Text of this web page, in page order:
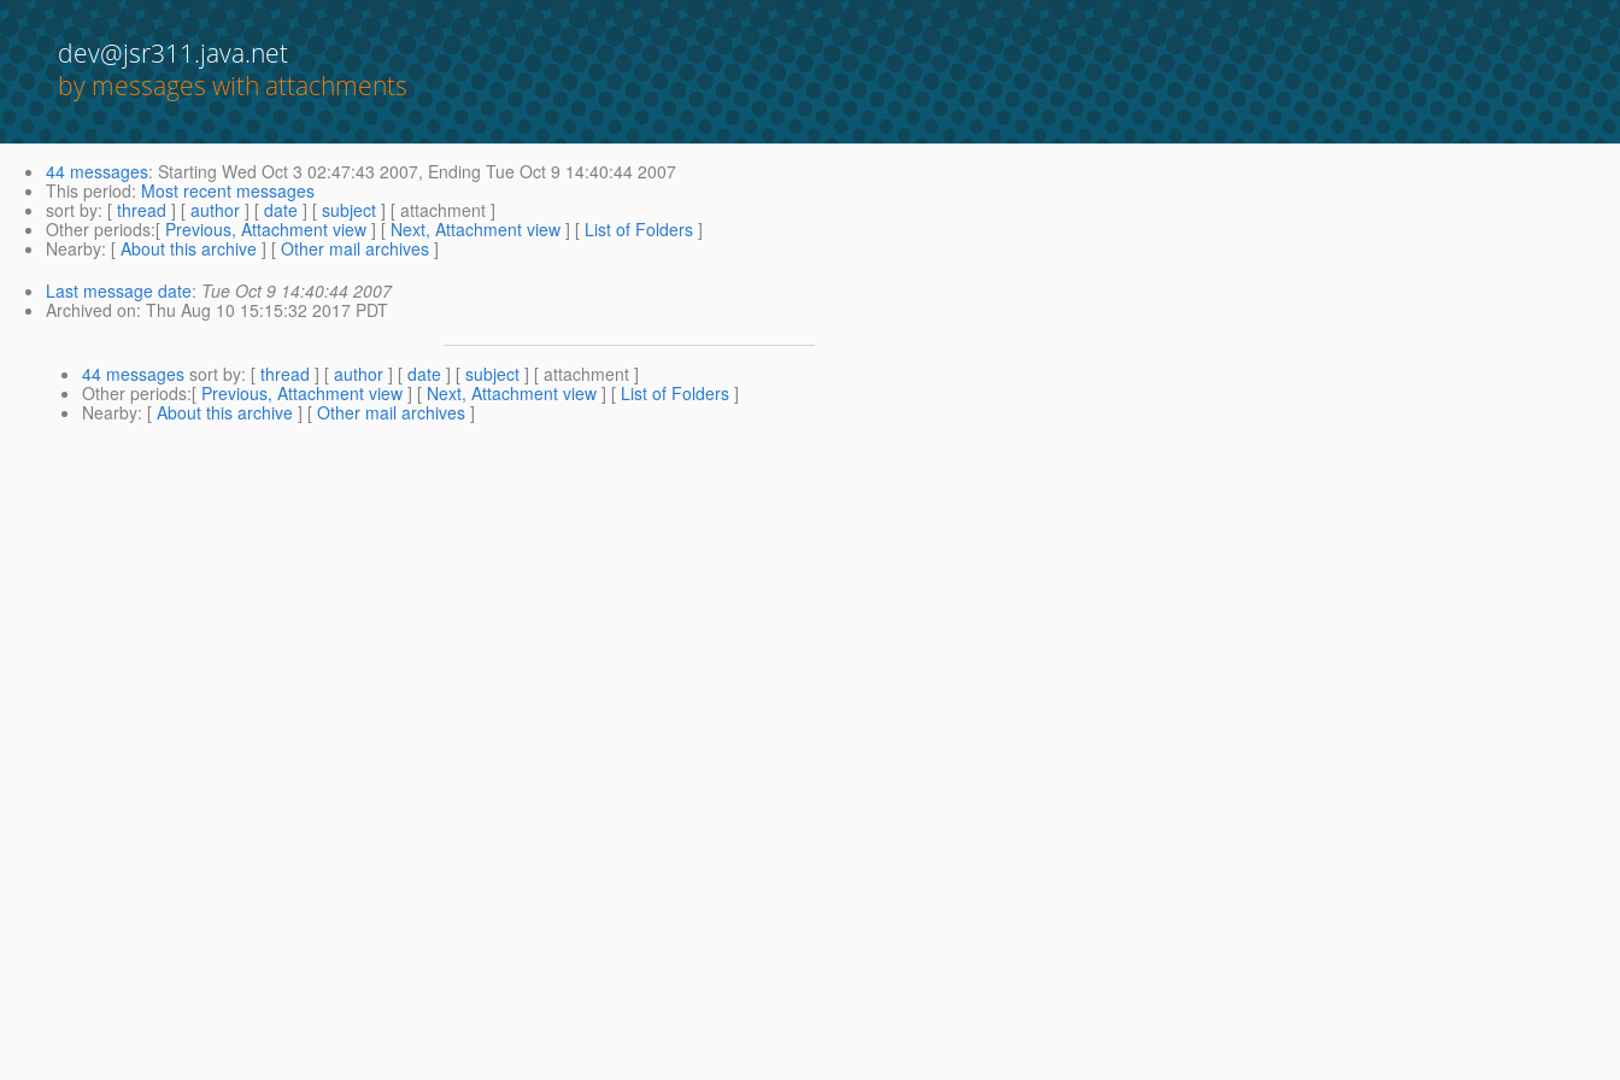
dev@jsr311.java.net
by messages with attachments
44 messages: Starting Wed Oct 3 02:47:43 2007, Ending Tue Oct 9 14:40:44 2007
This period: Most recent messages
sort by: [ thread ] [ author ] [ date ] [ subject ] [ attachment ]
Other periods:[ Previous, Attachment view ] [ Next, Attachment view ] [ List of Folders ]
Nearby: [ About this archive ] [ Other mail archives ]
Last message date: Tue Oct 9 14:40:44 2007
Archived on: Thu Aug 10 15:15:32 2017 PDT
44 messages sort by: [ thread ] [ author ] [ date ] [ subject ] [ attachment ]
Other periods:[ Previous, Attachment view ] [ Next, Attachment view ] [ List of Folders ]
Nearby: [ About this archive ] [ Other mail archives ]